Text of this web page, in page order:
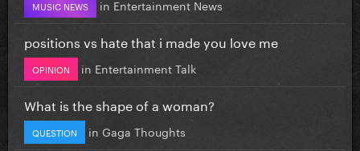
MUSIC NEWS in Entertainment News
positions vs hate that i made you love me
OPINION in Entertainment Talk
What is the shape of a woman?
QUESTION in Gaga Thoughts